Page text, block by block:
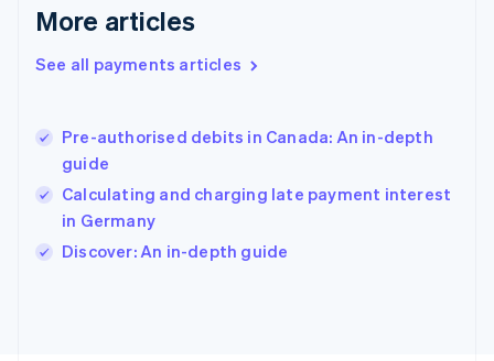
More articles
See all payments articles
Pre-authorised debits in Canada: An in-depth
guide
Calculating and charging late payment interest
in Germany
Discover: An in-depth guide
English
English简体中文
India
Ireland
English
Italy
Japan